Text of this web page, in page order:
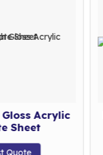
Acrylic
Sheet
Quote